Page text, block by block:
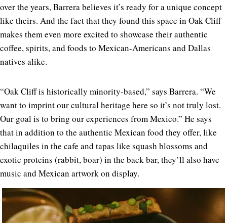
over the years, Barrera believes it’s ready for a unique concept
like theirs. And the fact that they found this space in Oak Cliff
makes them even more excited to showcase their authentic
coffee, spirits, and foods to Mexican-Americans and Dallas
natives alike.
“Oak Cliff is historically minority-based,” says Barrera. “We
want to imprint our cultural heritage here so it’s not truly lost.
Our goal is to bring our experiences from Mexico.” He says
that in addition to the authentic Mexican food they offer, like
chilaquiles in the cafe and tapas like squash blossoms and
exotic proteins (rabbit, boar) in the back bar, they’ll also have
music and Mexican artwork on display.